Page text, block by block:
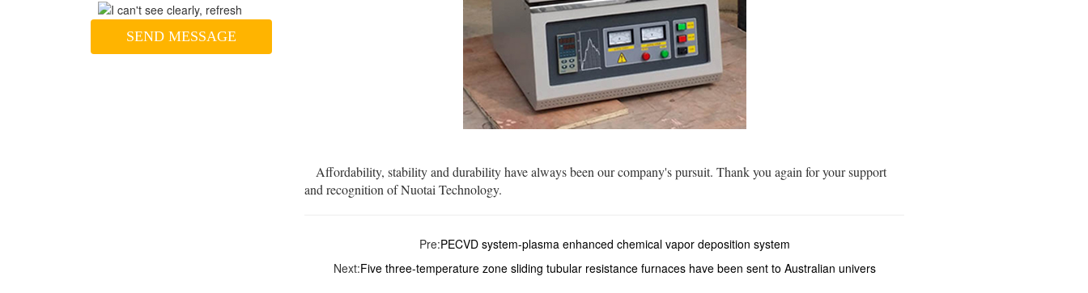
SEND MESSAGE
Affordability, stability and durability have always been our company's pursuit. Thank you again for your support
and recognition of Nuotai Technology.
Pre:PECVD system-plasma enhanced chemical vapor deposition system
Next:Five three-temperature zone sliding tubular resistance furnaces have been sent to Australian univers